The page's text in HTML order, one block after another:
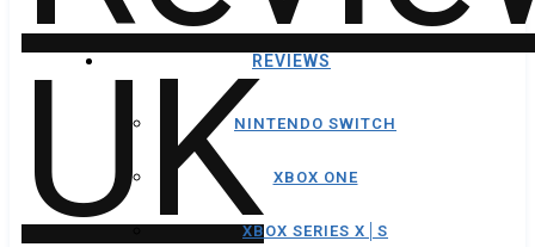
REVIEWS
NINTENDO SWITCH
XBOX ONE
XBOX SERIES X│S